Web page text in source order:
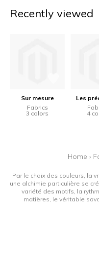
Recently viewed
Sur mesure
Fabrics
3 colors
Les
4
Home ›
Par le choix des couleurs, la
une alchimie particulière se
variété des motifs, la
matières, le véritable